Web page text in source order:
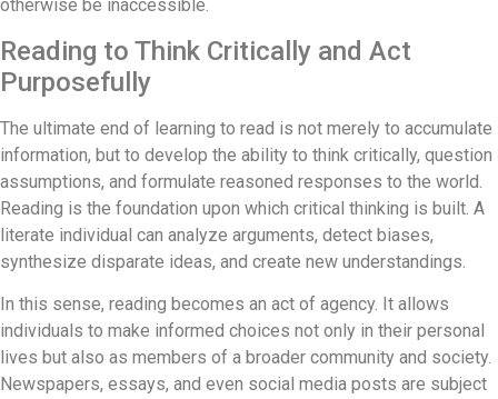
otherwise be inaccessible.
Reading to Think Critically and Act
Purposefully
The ultimate end of learning to read is not merely to accumulate
information, but to develop the ability to think critically, question
assumptions, and formulate reasoned responses to the world.
Reading is the foundation upon which critical thinking is built. A
literate individual can analyze arguments, detect biases,
synthesize disparate ideas, and create new understandings.
In this sense, reading becomes an act of agency. It allows
individuals to make informed choices not only in their personal
lives but also as members of a broader community and society.
Newspapers, essays, and even social media posts are subject